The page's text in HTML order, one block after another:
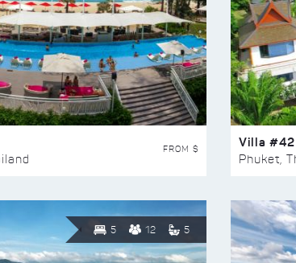
FROM $ Villa #42
Phuket,
5 12 5